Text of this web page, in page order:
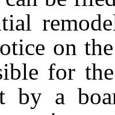
on
for
by a